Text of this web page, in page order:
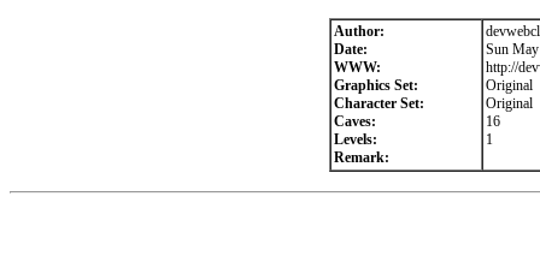
Author:
Date:
WWW:
Graphics Set:
Character Set:
Caves:
Levels:
Remark:
devwebcl
Sun
http://
Original
Original
16
1